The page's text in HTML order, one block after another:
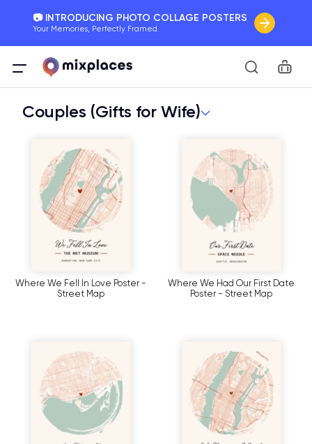
📷 INTRODUCING PHOTO COLLAGE POSTERS
Your Memories, Perfectly Framed.
🚛 FREE Shipping Worldwide
On all orders for the holidays. Act Fast.
🌎 BETTER MAPS, BETTER MEMORIES
20 + new features to map your perfect memory.
Couples (Gifts for Wife)
Where We Fell In Love Poster -
Street Map
Where We Had Our First Date
Poster - Street Map